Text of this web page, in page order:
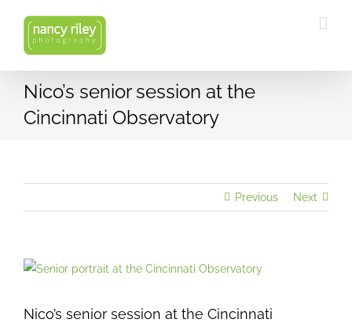
content
Nico’s senior session at the
Cincinnati Observatory
Previous Next
View
Image
Nico’s senior session at the Cincinnati